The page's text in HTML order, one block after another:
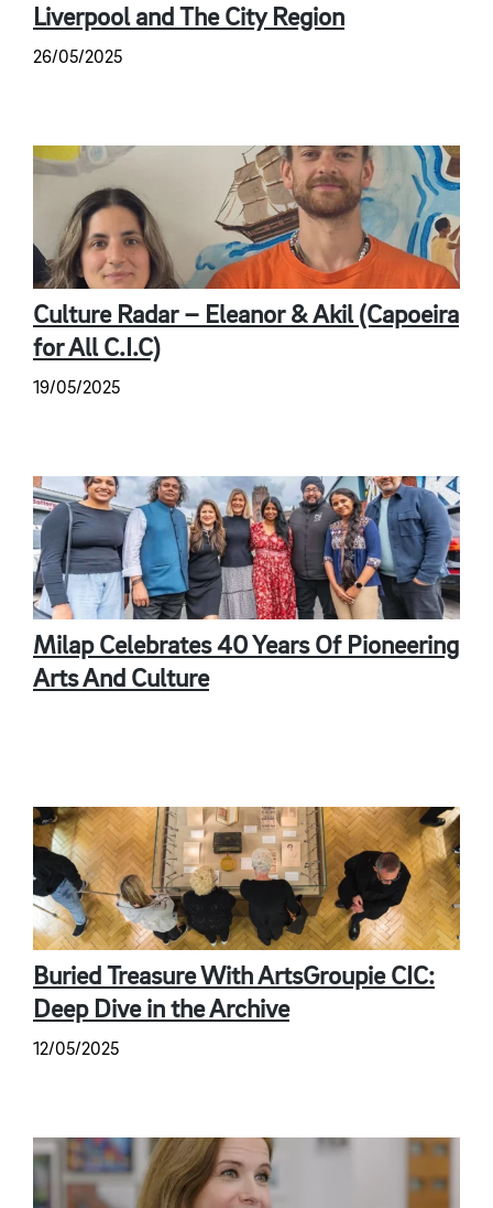
Liverpool and The City Region
26/05/2025
Culture Radar – Eleanor & Akil (Capoeira
for All C.I.C)
19/05/2025
Milap Celebrates 40 Years Of Pioneering
Arts And Culture
Buried Treasure With ArtsGroupie CIC:
Deep Dive in the Archive
12/05/2025